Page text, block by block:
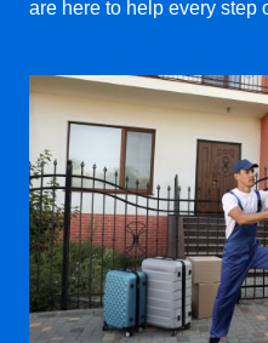
are here to help every step